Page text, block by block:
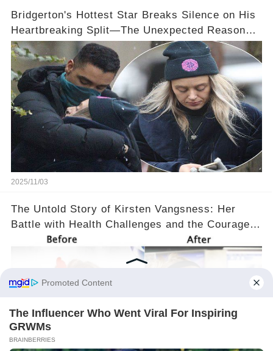
Bridgerton's Hottest Star Breaks Silence on His
Heartbreaking Split—The Unexpected Reason
Why💔
2025/11/03
The Untold Story of Kirsten Vangsness: Her
Battle with Health Challenges and the Courage
to Keep Going 💪